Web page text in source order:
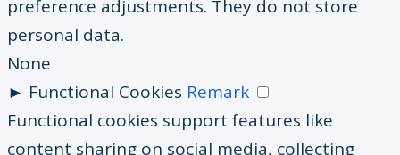
preference adjustments. They do not store
personal data.
None
► Functional Cookies Remark
Functional cookies support features like
content sharing on social media, collecting